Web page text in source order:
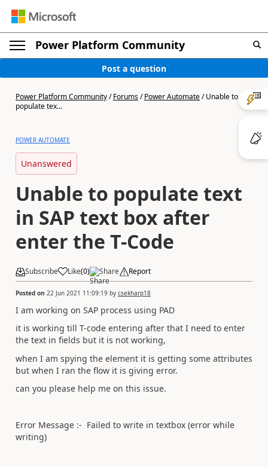
Power Platform Community
Post a question
Power Platform Community/Forums/Power Automate/Unable to
populate tex...
POWER AUTOMATE
Unanswered
Unable to populate text
in SAP text box after
enter the T-Code
Subscribe Like(0) Share Report
Posted on 22 Jun 2021 11:09:19 by csekharp18
I am working on SAP process using PAD
it is working till T-code entering after that I need to enter
the text in fields but it is not working,
when I am spying the element it is getting some attributes
but when I ran the flow it is giving error.
can you please help me on this issue.
Error Message :- Failed to write in textbox (error while
writing)